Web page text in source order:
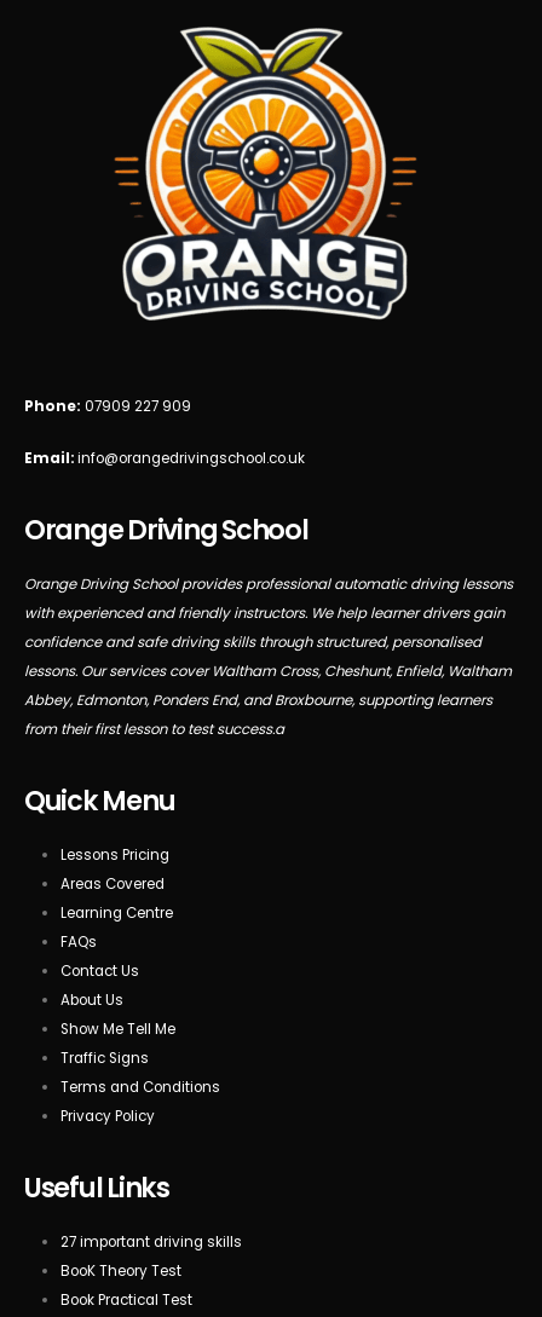
Phone: 07909 227 909
Email:info@orangedrivingschool.co.uk
Orange Driving School
Orange Driving School provides professional automatic driving lessons
with experienced and friendly instructors. We help learner drivers gain
confidence and safe driving skills through structured, personalised
lessons. Our services cover Waltham Cross, Cheshunt, Enfield, Waltham
Abbey, Edmonton, Ponders End, and Broxbourne, supporting learners
from their first lesson to test success.a
Quick Menu
Lessons Pricing
Areas Covered
Learning Centre
FAQs
Contact Us
About Us
Show Me Tell Me
Traffic Signs
Terms and Conditions
Privacy Policy
Useful Links
27 important driving skills
BooK Theory Test
Book Practical Test